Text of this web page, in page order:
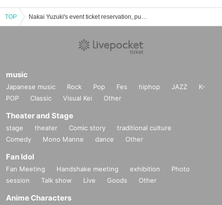
TOP Nakai Yuzuki's event ticket reservation, purchase, and sales information list
music
Japanese music Rock Pop Fes hiphop JAZZ
K-
POP
Classic Visual Kei Other
Theater and Stage
stage theater Comic story
traditional culture
Comedy
Mono Manne dance Other
Fan Idol
Fan Meeting Handshake meeting exhibition
Photo
session
Talk show Live Goods Other
Anime Characters